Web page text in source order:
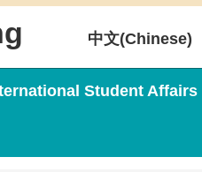
Student Affairs
中文(Chinese)